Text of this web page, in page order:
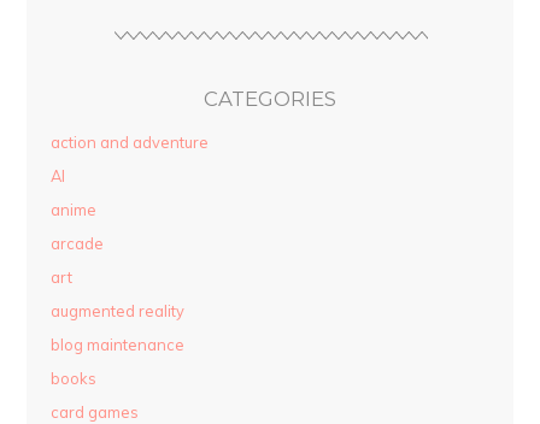
CATEGORIES
action and adventure
AI
anime
arcade
art
augmented reality
blog maintenance
books
card games